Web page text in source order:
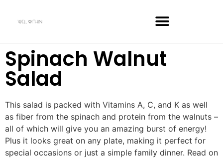
Spinach Walnut
Salad
This salad is packed with Vitamins A, C, and K as well
as fiber from the spinach and protein from the walnuts –
all of which will give you an amazing burst of energy!
Plus it looks great on any plate, making it perfect for
special occasions or just a simple family dinner. Read on